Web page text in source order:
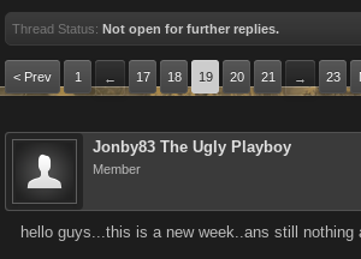
Thread Status: Not open for further replies.
< Prev 1 ← 17 18 19 20 21 → 23
Jonby83 The Ugly Playboy
Member
hello guys...this is a new week..ans still nothing